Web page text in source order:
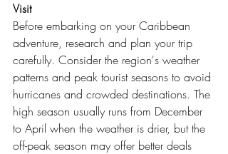
Visit
Before embarking on your Caribbean
adventure, research and plan your trip
carefully. Consider the region's weather
patterns and peak tourist seasons to avoid
hurricanes and crowded destinations. The
high season usually runs from December
to April when the weather is drier, but the
off-peak season may offer better deals